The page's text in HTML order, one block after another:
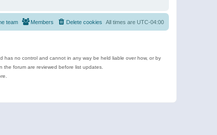
All times are UTC-04:00
Delete cookies
Members
team
has no control and cannot in any way be held liable over how, or by
forum are reviewed before list updates.